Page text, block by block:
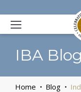
IBA Blog
Home Blog